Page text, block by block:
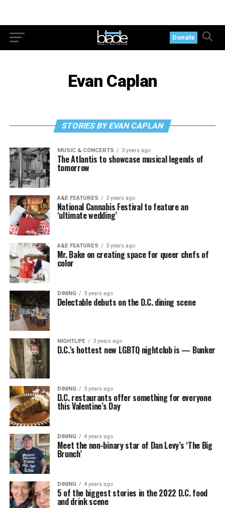
Donate
Evan Caplan
STORIES BY EVAN CAPLAN
MUSIC & CONCERTS 3 years ago
The Atlantis to showcase musical legends of
tomorrow
A&E FEATURES 3 years ago
National Cannabis Festival to feature an
‘ultimate wedding’
A&E FEATURES 3 years ago
Mr. Bake on creating space for queer chefs of
color
DINING 3 years ago
Delectable debuts on the D.C. dining scene
NIGHTLIFE 3 years ago
D.C.’s hottest new LGBTQ nightclub is — Bunker
DINING 3 years ago
D.C. restaurants offer something for everyone
this Valentine’s Day
DINING 4 years ago
Meet the non-binary star of Dan Levy’s ‘The Big
Brunch’
DINING 4 years ago
5 of the biggest stories in the 2022 D.C. food
and drink scene